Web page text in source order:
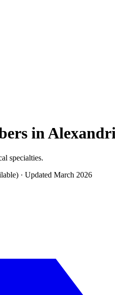
in
specialties.
· Updated March 2026